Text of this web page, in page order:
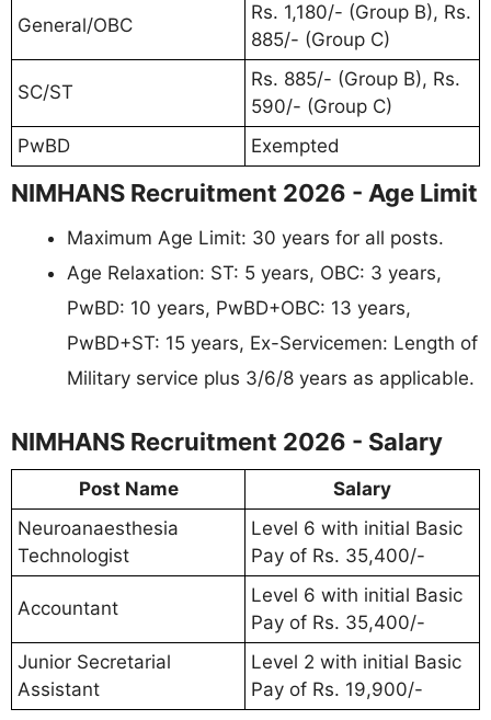
General/OBC
Rs. 1,180/- (Group B), Rs.
885/- (Group C)
SC/ST
Rs. 885/- (Group B), Rs.
590/- (Group C)
PwBD
Exempted
NIMHANS Recruitment 2026 - Age Limit
Maximum Age Limit: 30 years for all posts.
Age Relaxation: ST: 5 years, OBC: 3 years,
PwBD: 10 years, PwBD+OBC: 13 years,
PwBD+ST: 15 years, Ex-Servicemen: Length of
Military service plus 3/6/8 years as applicable.
NIMHANS Recruitment 2026 - Salary
Post Name
Salary
Neuroanaesthesia
Technologist
Level 6 with initial Basic
Pay of Rs. 35,400/-
Accountant
Level 6 with initial Basic
Pay of Rs. 35,400/-
Junior Secretarial
Assistant
Level 2 with initial Basic
Pay of Rs. 19,900/-